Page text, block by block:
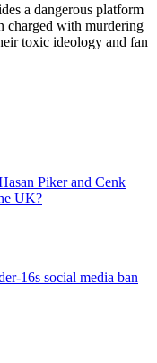
a dangerous platform
charged with murdering
toxic ideology and fan
Piker and Cenk
UK?
16s social media ban